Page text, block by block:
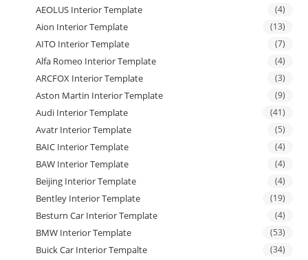
AEOLUS Interior Template (4)
Aion Interior Template (13)
AITO Interior Template (7)
Alfa Romeo Interior Template (4)
ARCFOX Interior Template (3)
Aston Martin Interior Template (9)
Audi Interior Template (41)
Avatr Interior Template (5)
BAIC Interior Template (4)
BAW Interior Template (4)
Beijing Interior Template (4)
Bentley Interior Template (19)
Besturn Car Interior Template (4)
BMW Interior Template (53)
Buick Car Interior Tempalte (34)